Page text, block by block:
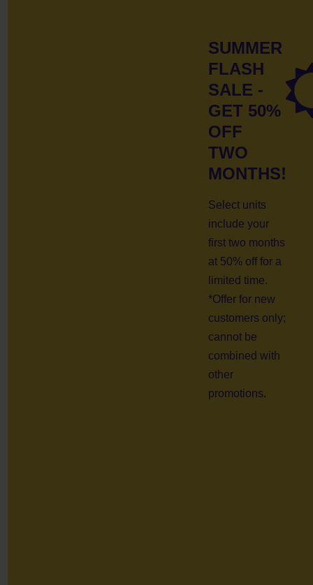
SUMMER
FLASH
SALE -
GET 50%
OFF
TWO
MONTHS!
Select units
include your
first two months
at 50% off for a
limited time.
*Offer for new
customers only;
cannot be
combined with
other
promotions.